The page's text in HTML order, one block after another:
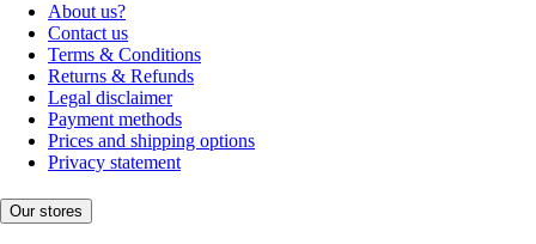
About us?
Contact us
Terms & Conditions
Returns & Refunds
Legal disclaimer
Payment methods
Prices and shipping options
Privacy statement
Our stores